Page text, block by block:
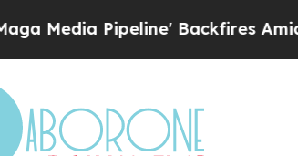
Pipeline' Backfires Amid